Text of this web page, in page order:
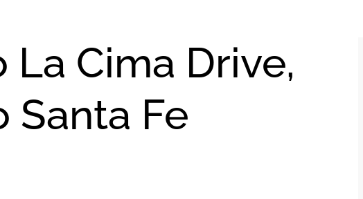
La Cima Drive,
Santa Fe